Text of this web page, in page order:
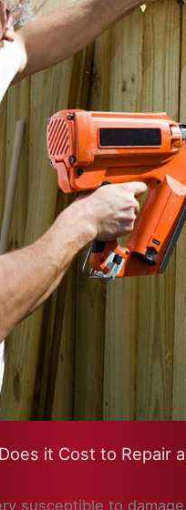
it Cost to Repair a
susceptible to